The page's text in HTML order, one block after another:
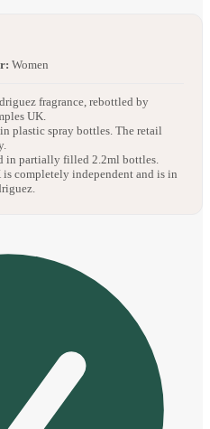
Women
fragrance, rebottled by
UK.
plastic spray bottles. The retail
in partially filled 2.2ml bottles.
is completely independent and is in